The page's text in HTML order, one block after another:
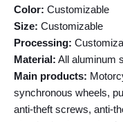
Color: Customizable
Size: Customizable
Processing:
Material: All aluminum
Main products:
synchronous wheels,
anti-theft screws, anti-